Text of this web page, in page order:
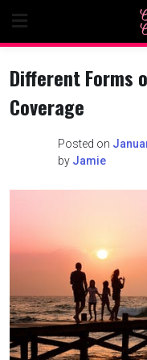
content
Different Forms
Coverage
Posted on
by Jamie